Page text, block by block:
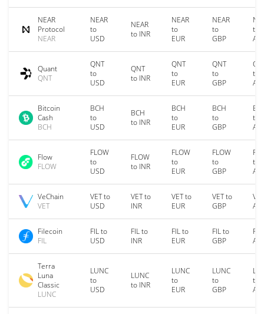
NEAR
Protocol
NEAR
NEAR
to
USD
NEAR
to INR
NEAR
to
EUR
NEAR
to
GBP
to
Quant
QNT
QNT
to
USD
QNT
to INR
QNT
to
EUR
QNT
to
GBP
to
Bitcoin
Cash
BCH
BCH
to
USD
BCH
to INR
BCH
to
EUR
BCH
to
GBP
to
Flow
FLOW
FLOW
to
USD
FLOW
to INR
FLOW
to
EUR
FLOW
to
GBP
to
VeChain
VET
VET to
USD
VET to
INR
VET to
EUR
VET to
GBP
Filecoin
FIL
FIL to
USD
FIL to
INR
FIL to
EUR
FIL to
GBP
Terra
Luna
Classic
LUNC
LUNC
to
USD
LUNC
to INR
LUNC
to
EUR
LUNC
to
GBP
to